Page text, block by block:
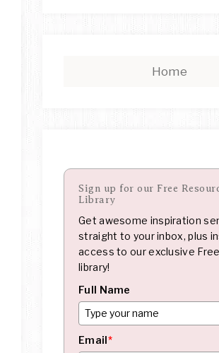
Home
Sign up for our Free
Library
Get awesome inspiration
straight to your inbox, plus
access to our exclusive
library!
Full Name
Email*